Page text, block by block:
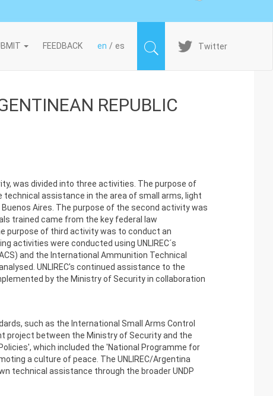
FEEDBACK en es ImagenTwitter
REPUBLIC
was divided into three activities. The purpose of
assistance in the area of small arms, light
Aires. The purpose of the second activity was
trained came from the key federal law
purpose of third activity was to conduct an
activities were conducted using UNLIREC´s
and the International Ammunition Technical
UNLIREC's continued assistance to the
by the Ministry of Security in collaboration
such as the International Small Arms Control
project between the Ministry of Security and the
which included the 'National Programme for
a culture of peace. The UNLIREC/Argentina
technical assistance through the broader UNDP